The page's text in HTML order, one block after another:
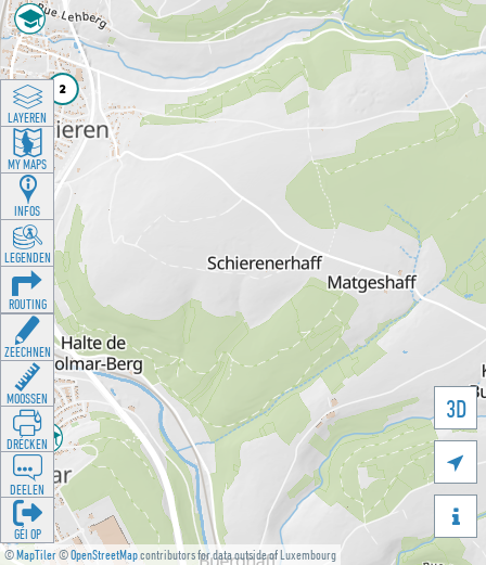
©MapTiler©OpenStreetMapcontributors for data outside of Luxembourg
3D


LAYEREN
MY MAPS
INFOS
LEGENDEN
ROUTING
ZEECHNEN
MOOSSEN
DRÉCKEN
DEELEN
GÉI OP